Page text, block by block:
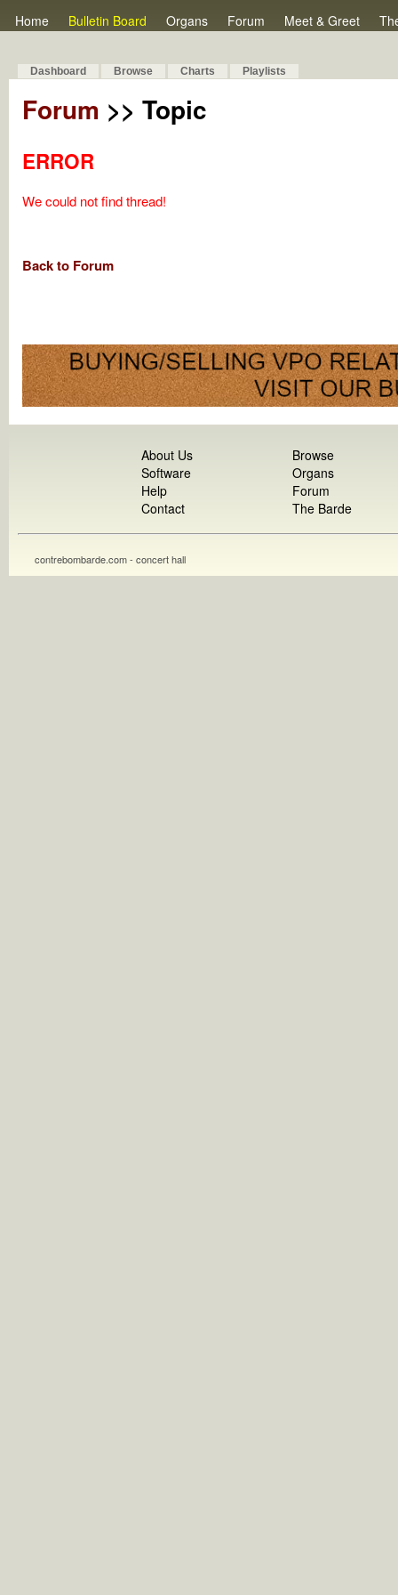
Home Bulletin Board Organs Forum Meet & Greet
Dashboard Browse Charts Playlists
Forum >> Topic
ERROR
We could not find thread!
Back to Forum
About Us
Software
Help
Contact
Browse
Organs
Forum
The Barde
contrebombarde.com - concert hall